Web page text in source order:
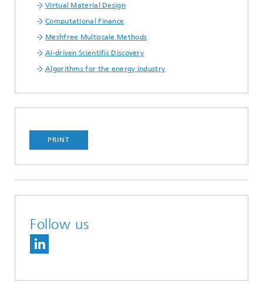
Virtual Material Design
Computational Finance
Meshfree Multiscale Methods
AI-driven Scientific Discovery
Algorithms for the energy industry
PRINT
Follow us